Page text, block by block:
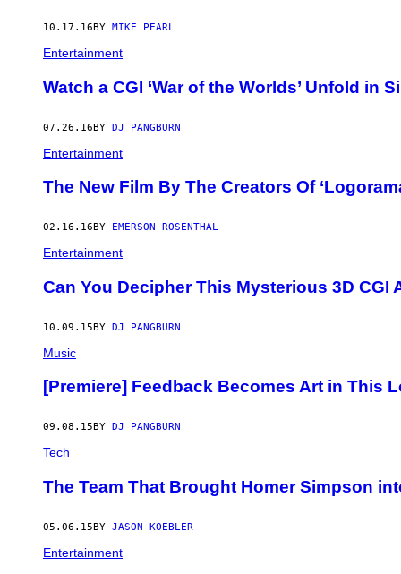
10.17.16 BY MIKE PEARL
Entertainment
Watch a CGI ‘War of the Worlds’ Unfold in
07.26.16BY DJ PANGBURN
Entertainment
The New Film By The Creators Of
02.16.16 BY EMERSON ROSENTHAL
Entertainment
Can You Decipher This Mysterious 3D CGI
10.09.15BY DJ PANGBURN
Music
[Premiere] Feedback Becomes Art in This
09.08.15 BY DJ PANGBURN
Tech
The Team That Brought Homer Simpson
05.06.15BY JASON KOEBLER
Entertainment